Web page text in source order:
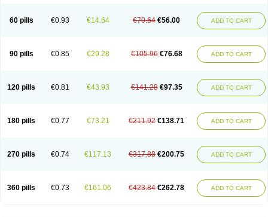
60 pills €0.93 €14.64 €70.64 €56.00 ADD TO CART
90 pills €0.85 €29.28 €105.96 €76.68 ADD TO CART
120 pills €0.81 €43.93 €141.28 €97.35 ADD TO CART
180 pills €0.77 €73.21 €211.92 €138.71 ADD TO CART
270 pills €0.74 €117.13 €317.88 €200.75 ADD TO CART
360 pills €0.73 €161.06 €423.84 €262.78 ADD TO CART